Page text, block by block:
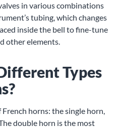
in various combinations
tubing, which changes
inside the bell to fine-tune
other elements.
Types
horns: the single horn,
double horn is the most